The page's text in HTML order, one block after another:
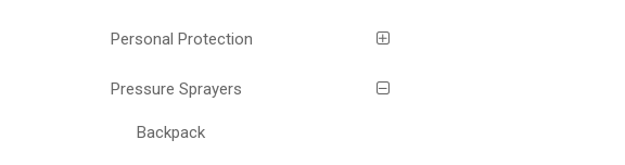
Personal Protection
Pressure Sprayers
Backpack